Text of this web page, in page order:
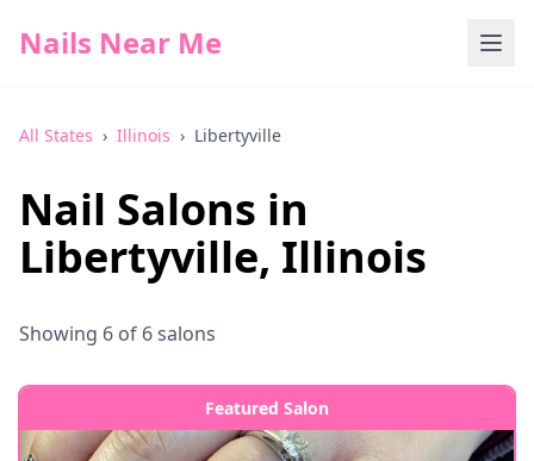
Nails Near Me
All States › Illinois › Libertyville
Nail Salons in
Libertyville, Illinois
Showing 6 of 6salons
Featured Salon